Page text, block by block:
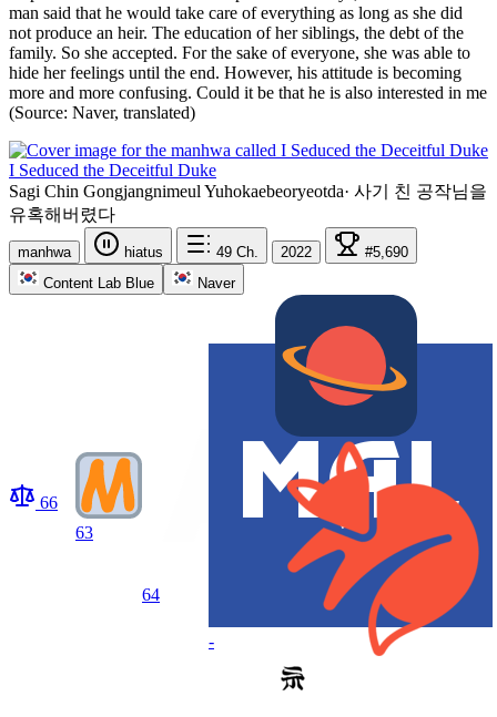
man said that he would take care of everything as long as she did
not produce an heir. The education of her siblings, the debt of the
family. So she accepted. For the sake of everyone, she was able to
hide her feelings until the end. However, his attitude is becoming
more and more confusing. Could it be that he is also interested in me
(Source: Naver, translated)
I Seduced the Deceitful Duke
Sagi Chin Gongjangnimeul Yuhokaebeoryeotda· 사기 친 공작님을
유혹해버렸다
manhwa hiatus 49 Ch. 2022
#5,690
Content Lab Blue
Naver
66
63
64
-